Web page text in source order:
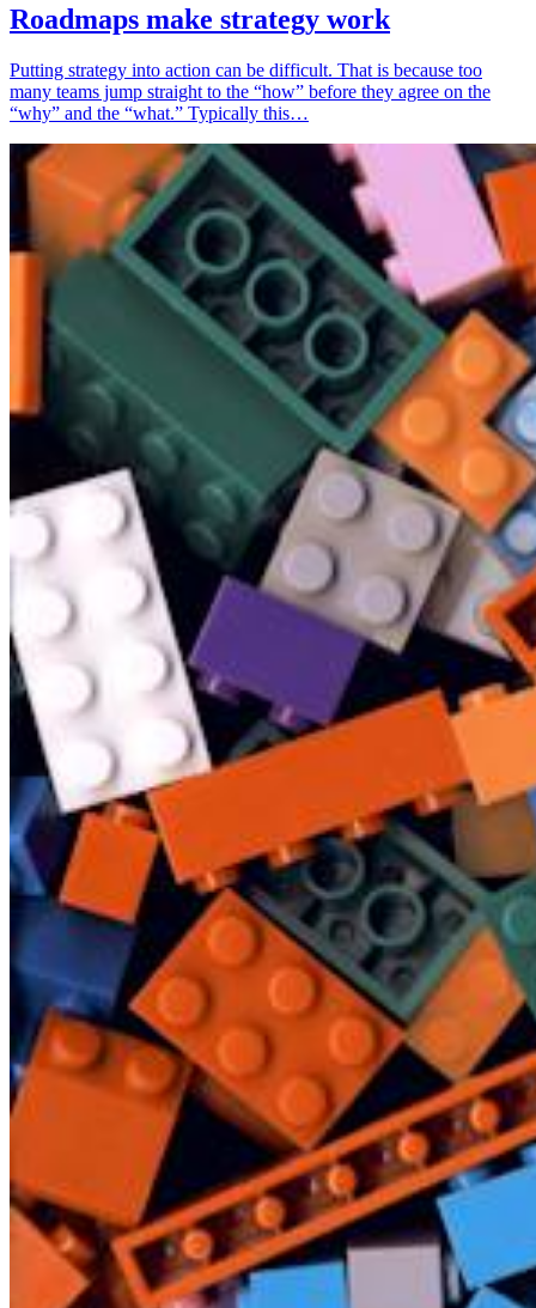
Roadmaps make strategy work
Putting strategy into action can be difficult. That is because too
many teams jump straight to the “how” before they agree on the
“why” and the “what.” Typically this…